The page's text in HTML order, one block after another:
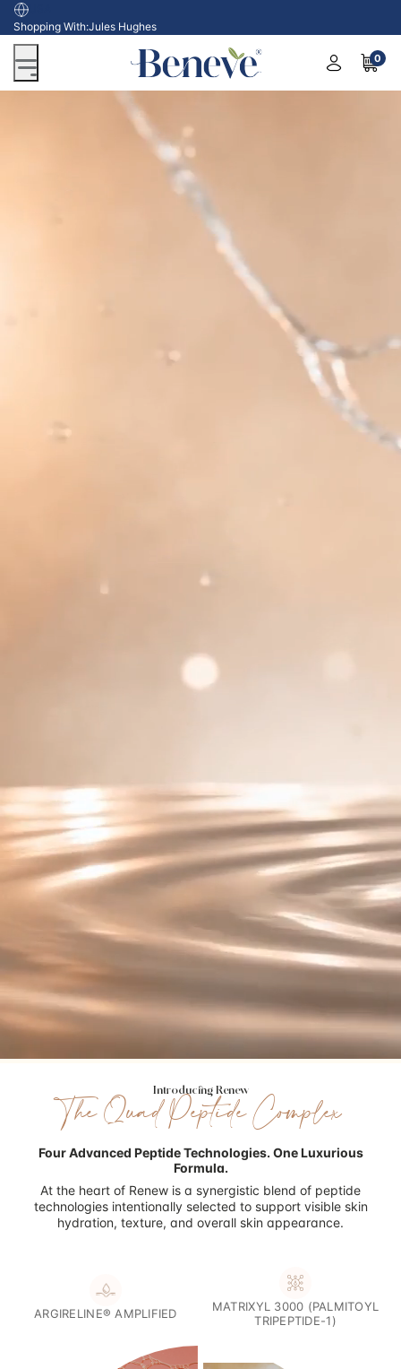
USA
Shopping With:Jules Hughes
0
Introducing Renew
The Quad Peptide Complex
Four Advanced Peptide Technologies. One Luxurious
Formula.
At the heart of Renew is a synergistic blend of peptide
technologies intentionally selected to support visible skin
hydration, texture, and overall skin appearance.
ARGIRELINE® AMPLIFIED
MATRIXYL 3000 (PALMITOYL
TRIPEPTIDE-1)